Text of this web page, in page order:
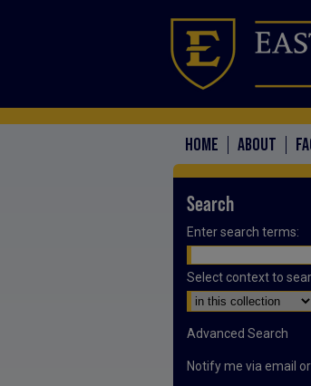
HOME ABOUT
Search
Enter search terms:
Select context to
Advanced Search
Notify me via email or